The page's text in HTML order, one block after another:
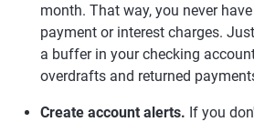
month. That way, you never
payment or interest charges.
a buffer in your checking
overdrafts and returned
Create account alerts. If you